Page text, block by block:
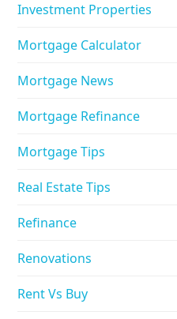
Investment Properties
Mortgage Calculator
Mortgage News
Mortgage Refinance
Mortgage Tips
Real Estate Tips
Refinance
Renovations
Rent Vs Buy